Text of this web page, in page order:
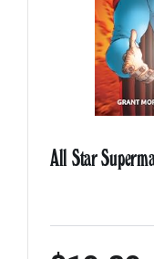
All Star